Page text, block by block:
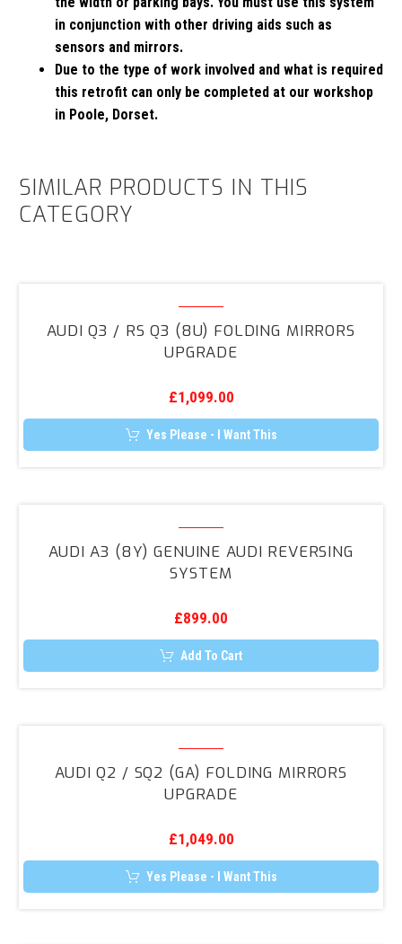
in conjunction with other driving aids such as
sensors and mirrors.
Due to the type of work involved and what is required
this retrofit can only be completed at our workshop
in Poole, Dorset.
SIMILAR PRODUCTS IN THIS
CATEGORY
/
RS
(8U)
Folding
Mirrors
AUDI Q3 / RS Q3 (8U) FOLDING MIRRORS
UPGRADE
£1,099.00
Yes Please - I Want This
(8Y)
Genuine
Reversing
System
AUDI A3 (8Y) GENUINE AUDI REVERSING
SYSTEM
£899.00
Add To Cart
SQ2
Folding
Mirrors
Upgrade
AUDI Q2 / SQ2 (GA) FOLDING MIRRORS
UPGRADE
£1,049.00
Yes Please - I Want This